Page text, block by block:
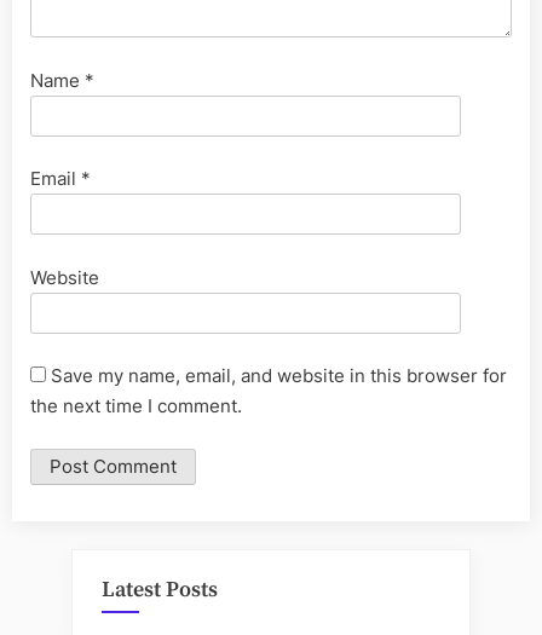
Name *
Email *
Website
Save my name, email, and website in this browser for
the next time I comment.
Latest Posts